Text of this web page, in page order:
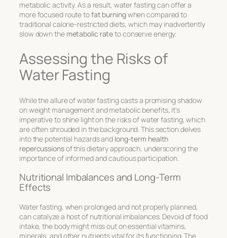
metabolic activity. As a result, water fasting can offer a
more focused route tofat burningwhen compared to
traditional calorie-restricted diets, which may inadvertently
slow down the metabolic rateto conserve energy.
Assessing the Risks of
Water Fasting
While the allure of water fasting casts a promising shadow
on weight management and metabolic benefits, it’s
imperative to shine light on the risks of water fasting, which
are often shrouded in the background. This section delves
into the potential hazards and long-term health
repercussionsof this dietary approach, underscoring the
importance of informed and cautious participation.
Nutritional Imbalances and Long-Term
Effects
Water fasting, when prolonged and not properly planned,
can catalyze a host of nutritional imbalances. Devoid of food
intake, the body might miss out on essential vitamins,
minerals, and other nutrients vital for its functioning. The